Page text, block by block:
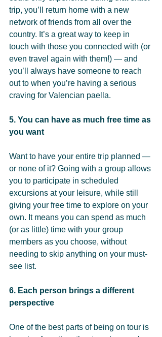
trip, you’ll return home with a new
network of friends from all over the
country. It’s a great way to keep in
touch with those you connected with (or
even travel again with them!) — and
you’ll always have someone to reach
out to when you’re having a serious
craving for Valencian paella.
5. You can have as much free time as
you want
Want to have your entire trip planned —
or none of it? Going with a group allows
you to participate in scheduled
excursions at your leisure, while still
giving your free time to explore on your
own. It means you can spend as much
(or as little) time with your group
members as you choose, without
needing to skip anything on your must-
see list.
6. Each person brings a different
perspective
One of the best parts of being on tour is